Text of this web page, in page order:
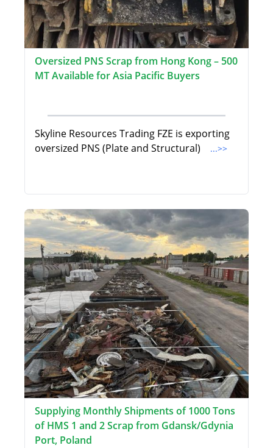
Oversized PNS Scrap from Hong Kong – 500
MT Available for Asia Pacific Buyers
Skyline Resources Trading FZE is exporting
oversized PNS (Plate and Structural)
...>>
Supplying Monthly Shipments of 1000 Tons
of HMS 1 and 2 Scrap from Gdansk/Gdynia
Port, Poland